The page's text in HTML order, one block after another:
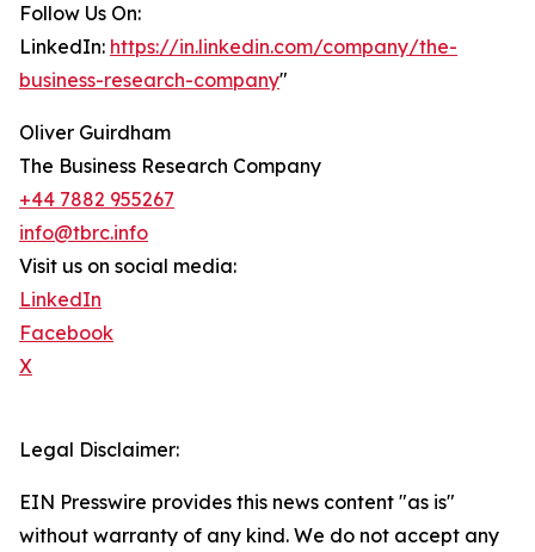
Follow Us On:
LinkedIn: https://in.linkedin.com/company/the-
business-research-company"
Oliver Guirdham
The Business Research Company
+44 7882 955267
info@tbrc.info
Visit us on social media:
LinkedIn
Facebook
X
Legal Disclaimer:
EIN Presswire provides this news content "as is"
without warranty of any kind. We do not accept any